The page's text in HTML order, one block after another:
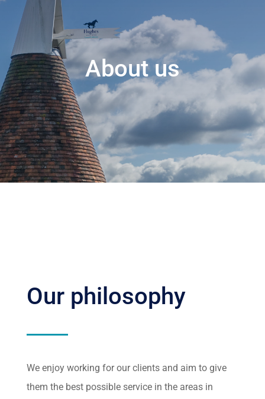
About us
Our philosophy
We enjoy working for our clients and aim to give
them the best possible service in the areas in